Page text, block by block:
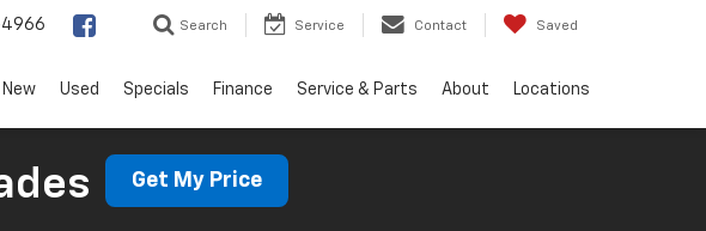
Search Service Contact Saved
New Used Specials Finance Service & Parts About Locations
Get My Price